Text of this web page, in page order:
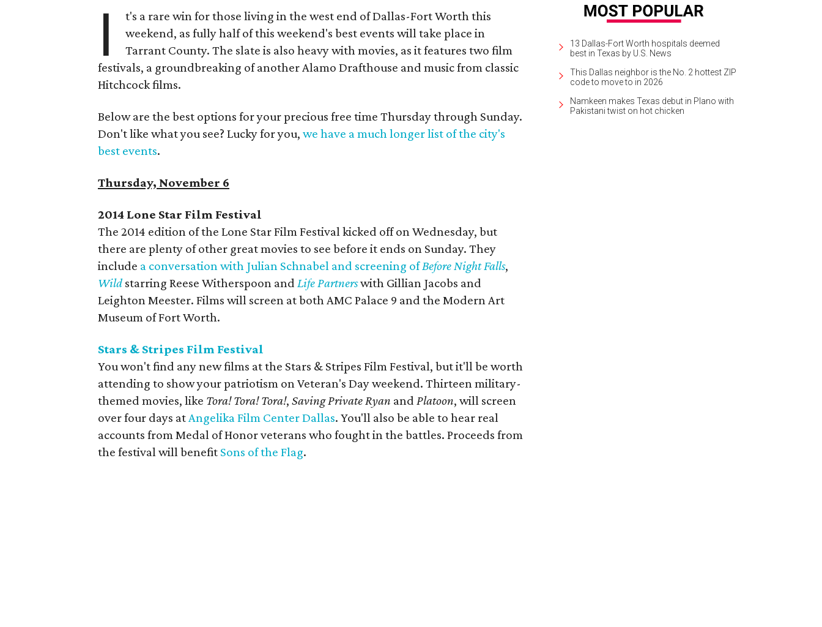
I
t's a rare win for those living in the west end of Dallas-Fort Worth this
weekend, as fully half of this weekend's best events will take place in
Tarrant County. The slate is also heavy with movies, as it features two film
festivals, a groundbreaking of another Alamo Drafthouse and music from classic
Hitchcock films.
Below are the best options for your precious free time Thursday through Sunday.
Don't like what you see? Lucky for you, we have a much longer list of the city's
best events.
Thursday, November 6
2014 Lone Star Film Festival
The 2014 edition of the Lone Star Film Festival kicked off on Wednesday, but
there are plenty of other great movies to see before it ends on Sunday. They
include a conversation with Julian Schnabel and screening ofBefore Night Falls,
Wildstarring Reese Witherspoon and Life Partnerswith Gillian Jacobs and
Leighton Meester. Films will screen at both AMC Palace 9 and the Modern Art
Museum of Fort Worth.
Stars & Stripes Film Festival
You won't find any new films at the Stars & Stripes Film Festival, but it'll be worth
attending to show your patriotism on Veteran's Day weekend. Thirteen military-
themed movies, like Tora! Tora! Tora!​, Saving Private Ryan and Platoon, will screen
over four days atAngelika Film Center Dallas. You'll also be able to hear real
accounts from Medal of Honor veterans who fought in the battles. Proceeds from
the festival will benefit Sons of the Flag.
13 Dallas-Fort Worth hospitals deemed
best in Texas by U.S. News
This Dallas neighbor is the No. 2 hottest ZIP
code to move to in 2026
Namkeen makes Texas debut in Plano with
Pakistani twist on hot chicken